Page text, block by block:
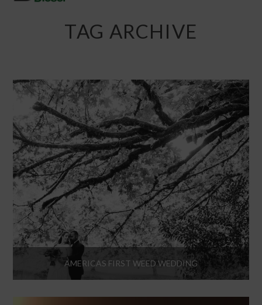
TAG ARCHIVE
AMERICAS FIRST WEED WEDDING